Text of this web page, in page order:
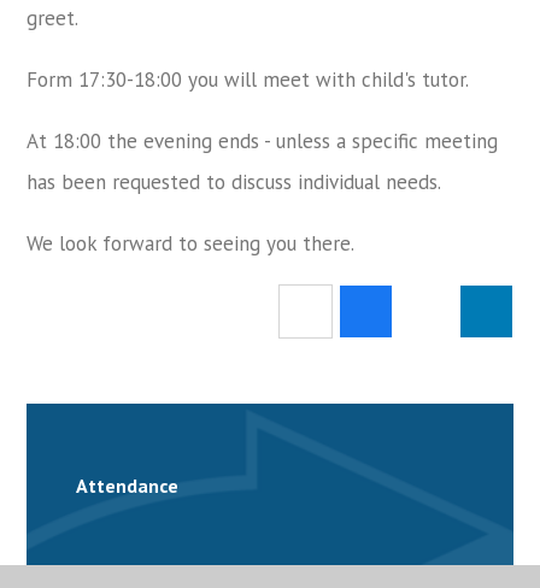
greet.
Form 17:30-18:00 you will meet with child's tutor.
At 18:00 the evening ends - unless a specific meeting
has been requested to discuss individual needs.
We look forward to seeing you there.
Attendance
School Calendar